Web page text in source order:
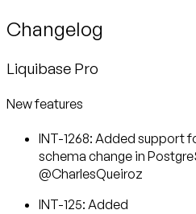
Changelog
Liquibase Pro
New features
INT-1268: Added support
schema change in
@CharlesQueiroz
INT-125: Added